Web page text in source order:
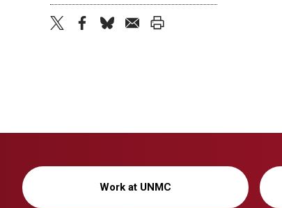
Work at UNMC